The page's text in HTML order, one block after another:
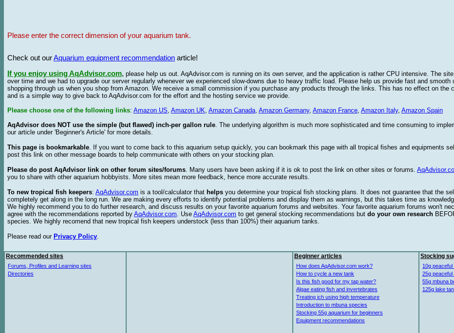
Please enter the correct dimension of your aquarium tank.
Check out ourAquarium equipment recommendation article!
If you enjoy using AqAdvisor.com, please help us out. AqAdvisor.com is running on its own server, and the application is rather CPU intensive. The
over time and we had to upgrade our server regularly whenever we experienced slow-downs due to heavy traffic load. Please help us provide fast and smooth
shopping through us when you shop from Amazon. We receive a small commission if you purchase any products through the links. This has no effect on the
and is a simple way to give back to AqAdvisor.com for the effort and the hosting service we provide.
Please choose one of the following links: Amazon US, Amazon UK, Amazon Canada, Amazon Germany, Amazon France, Amazon Italy, Amazon Spain
AqAdvisor does NOT use the simple (but flawed) inch-per gallon rule. The underlying algorithm is much more sophisticated and time consuming to
our article under 'Beginner's Article' for more details.
This page is bookmarkable. If you want to come back to this aquarium setup quickly, you can bookmark this page with all tropical fishes and equipments
post this link on other message boards to help communicate with others on your stocking plan.
Please do post AqAdvisor link on other forum sites/forums. Many users have been asking if it is ok to post the link on other sites or forums.
you to share with other aquarium hobbyists. More sites mean more feedback, hence more accurate results.
To new tropical fish keepers: AqAdvisor.com is a tool/calculator that helps you determine your tropical fish stocking plans. It does not guarantee that the
completely get along in the long run. We are making every efforts to identify potential problems and display them as warnings, but this takes time as
We highly recommend you to do further research, and discuss results on your favorite aquarium forums and websites. Your favorite aquarium forums won't
agree with the recommendations reported by AqAdvisor.com. Use AqAdvisor.com to get general stocking recommendations but do your own research
species. We highly recomend that new tropical fish keepers understock (less than 100%) their aquarium tanks.
Please read our Privacy Policy.
Recommended sites
Forums, Profiles and Learning sites
Directories
Beginner articles
How does AqAdvisor.com work?
How to cycle a new tank
Is this fish good for my tap water?
Algae eating fish and invertebrates
Treating ich using high temperature
Introduction to mbuna species
Stocking 55g aquarium for beginners
Equipment recommendations
Stocking
10g
25g
55g mbuna
125g lake